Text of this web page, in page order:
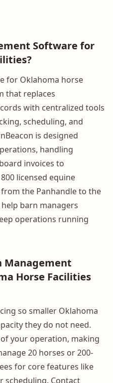
Software for
for Oklahoma horse
that replaces
with centralized tools
scheduling, and
is designed
handling
invoices to
licensed equine
the Panhandle to the
barn managers
operations running
Management
Horse Facilities
so smaller Oklahoma
they do not need.
your operation, making
20 horses or 200-
for core features like
scheduling. Contact